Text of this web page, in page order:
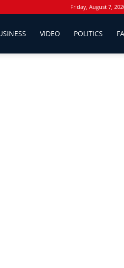
Friday, August 7,
VIDEO POLITICS